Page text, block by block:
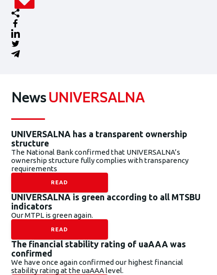
NewsUNIVERSALNA
UNIVERSALNA has a transparent ownership
structure
The National Bank confirmed that UNIVERSALNA’s
ownership structure fully complies with transparency
requirements
READ
UNIVERSALNA is green according to all MTSBU
indicators
Our MTPL is green again.
READ
The financial stability rating of uaAAA was
confirmed
We have once again confirmed our highest financial
stability rating at the uaAAA level.